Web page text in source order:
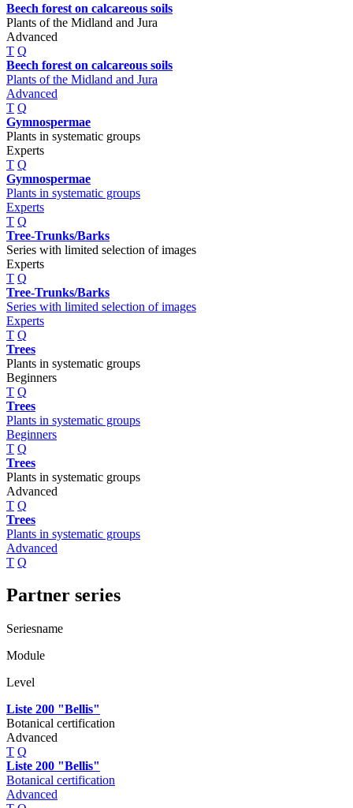
Beech forest on calcareous soils
Plants of the Midland and Jura
Advanced
T Q
Beech forest on calcareous soils
Plants of the Midland and Jura
Advanced
T Q
Gymnospermae
Plants in systematic groups
Experts
T Q
Gymnospermae
Plants in systematic groups
Experts
T Q
Tree-Trunks/Barks
Series with limited selection of images
Experts
T Q
Tree-Trunks/Barks
Series with limited selection of images
Experts
T Q
Trees
Plants in systematic groups
Beginners
T Q
Trees
Plants in systematic groups
Beginners
T Q
Trees
Plants in systematic groups
Advanced
T Q
Trees
Plants in systematic groups
Advanced
T Q
Partner series
Seriesname
Module
Level
Liste 200 "Bellis"
Botanical certification
Advanced
T Q
Liste 200 "Bellis"
Botanical certification
Advanced